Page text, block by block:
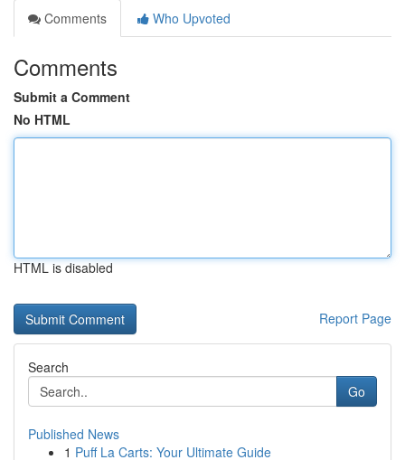
Comments
Who Upvoted
Comments
Submit a Comment
No HTML
HTML is disabled
Report Page
Search
Go
Published News
1 Puff La Carts: Your Ultimate Guide